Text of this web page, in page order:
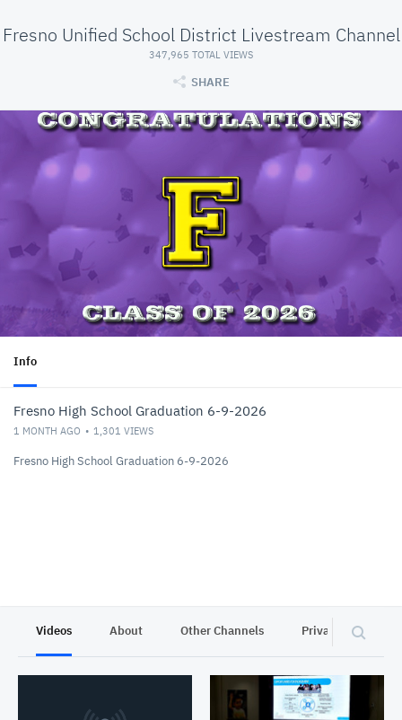
Fresno Unified School District Livestream Channel
347,965 TOTAL VIEWS
SHARE
Info
Fresno High School Graduation 6-9-2026
1 MONTH AGO 1,301 VIEWS
Fresno High School Graduation 6-9-2026
Videos About Other Channels Privacy